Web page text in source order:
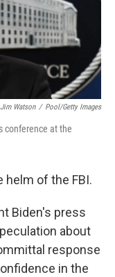
k
n
Jim Watson / Pool/Getty Images
conference at the
helm of the FBI.
Biden's press
about
response
in the